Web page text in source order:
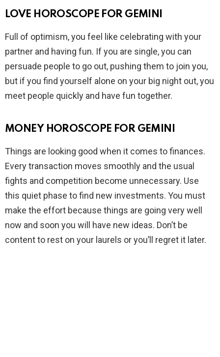
LOVE HOROSCOPE FOR GEMINI
Full of optimism, you feel like celebrating with your
partner and having fun. If you are single, you can
persuade people to go out, pushing them to join you,
but if you find yourself alone on your big night out, you
meet people quickly and have fun together.
MONEY HOROSCOPE FOR GEMINI
Things are looking good when it comes to finances.
Every transaction moves smoothly and the usual
fights and competition become unnecessary. Use
this quiet phase to find new investments. You must
make the effort because things are going very well
now and soon you will have new ideas. Don’t be
content to rest on your laurels or you’ll regret it later.